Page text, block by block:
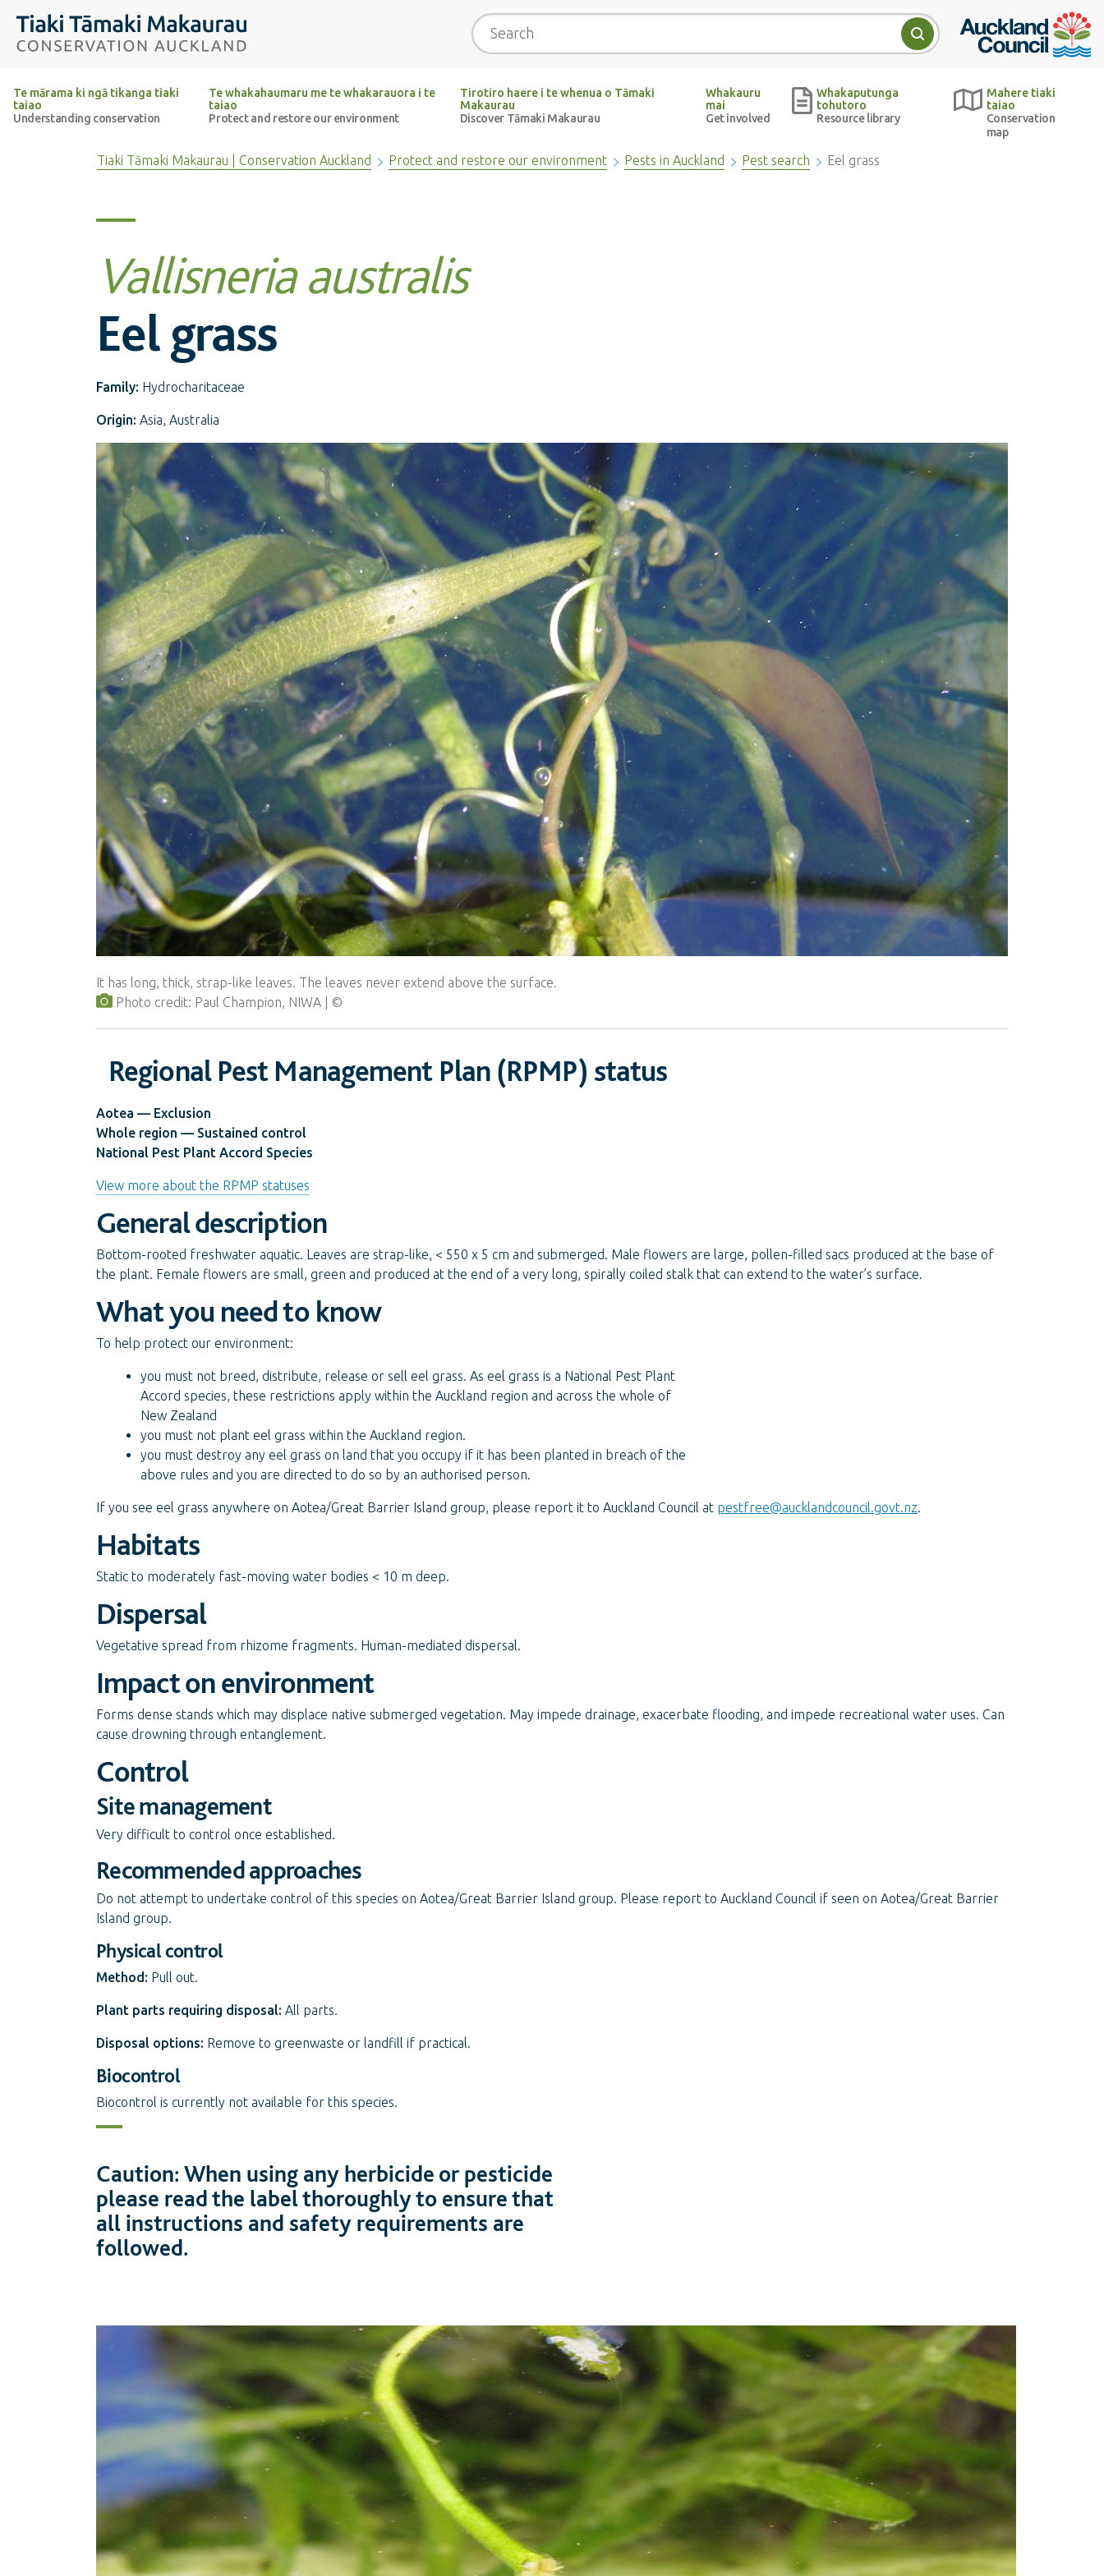
Tiaki Tāmaki Makaurau Conservation Auckland Auckland Council
Search
Search
Te mārama ki ngā tikanga tiaki
taiao
Understanding conservation
Te whakahaumaru me te whakarauora i te
taiao
Protect and restore our environment
Tirotiro haere i te whenua o Tāmaki
Makaurau
Discover Tāmaki Makaurau
Whakauru
mai
Get involved
Whakaputunga
tohutoro
Resource library
Mahere tiaki
taiao
Conservation
map
Tiaki Tāmaki Makaurau | Conservation Auckland Protect and restore our environment Pests in Auckland Pest search Eel grass
Vallisneria australis
Eel grass
Family: Hydrocharitaceae
Origin: Asia, Australia
It has long, thick, strap-like leaves. The leaves never extend above the surface.
Photo credit: Paul Champion, NIWA
Regional Pest Management Plan (RPMP) status
Aotea — Exclusion
Whole region — Sustained control
National Pest Plant Accord Species
View more about the RPMP statuses
General description
Bottom-rooted freshwater aquatic. Leaves are strap-like, < 550 x 5 cm and submerged. Male flowers are large, pollen-filled sacs produced at the base of
the plant. Female flowers are small, green and produced at the end of a very long, spirally coiled stalk that can extend to the water’s surface.
What you need to know
To help protect our environment:
you must not breed, distribute, release or sell eel grass. As eel grass is a National Pest Plant
Accord species, these restrictions apply within the Auckland region and across the whole of
New Zealand
you must not plant eel grass within the Auckland region.
you must destroy any eel grass on land that you occupy if it has been planted in breach of the
above rules and you are directed to do so by an authorised person.
If you see eel grass anywhere on Aotea/Great Barrier Island group, please report it to Auckland Council at pestfree@aucklandcouncil.govt.nz
Habitats
Static to moderately fast-moving water bodies < 10 m deep.
Dispersal
Vegetative spread from rhizome fragments. Human-mediated dispersal.
Impact on environment
Forms dense stands which may displace native submerged vegetation. May impede drainage, exacerbate flooding, and impede recreational water uses. Can
cause drowning through entanglement.
Control
Site management
Very difficult to control once established.
Recommended approaches
Do not attempt to undertake control of this species on Aotea/Great Barrier Island group. Please report to Auckland Council if seen on Aotea/Great Barrier
Island group.
Physical control
Method: Pull out.
Plant parts requiring disposal: All parts.
Disposal options: Remove to greenwaste or landfill if practical.
Biocontrol
Biocontrol is currently not available for this species.
Caution: When using any herbicide or pesticide
please read the label thoroughly to ensure that
all instructions and safety requirements are
followed.